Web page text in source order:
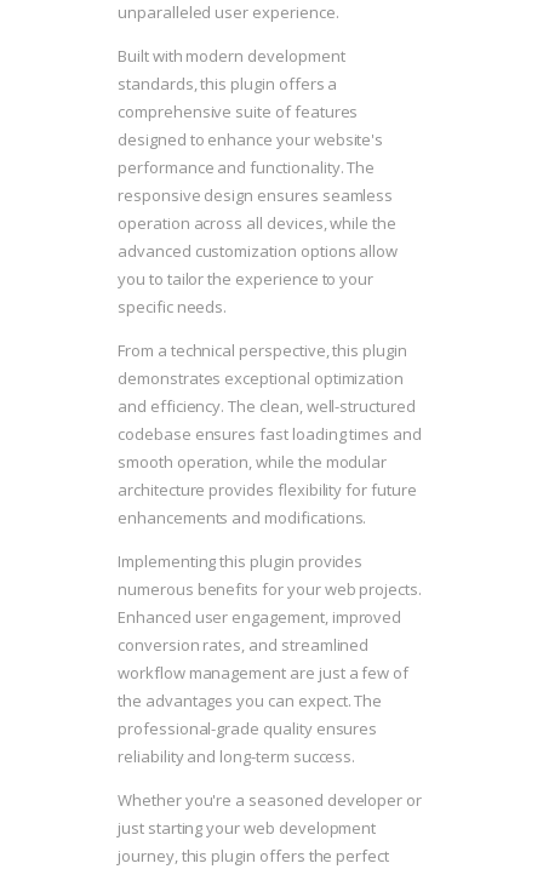
unparalleled user experience.
Built with modern development
standards, this plugin offers a
comprehensive suite of features
designed to enhance your website's
performance and functionality. The
responsive design ensures seamless
operation across all devices, while the
advanced customization options allow
you to tailor the experience to your
specific needs.
From a technical perspective, this plugin
demonstrates exceptional optimization
and efficiency. The clean, well-structured
codebase ensures fast loading times and
smooth operation, while the modular
architecture provides flexibility for future
enhancements and modifications.
Implementing this plugin provides
numerous benefits for your web projects.
Enhanced user engagement, improved
conversion rates, and streamlined
workflow management are just a few of
the advantages you can expect. The
professional-grade quality ensures
reliability and long-term success.
Whether you're a seasoned developer or
just starting your web development
journey, this plugin offers the perfect